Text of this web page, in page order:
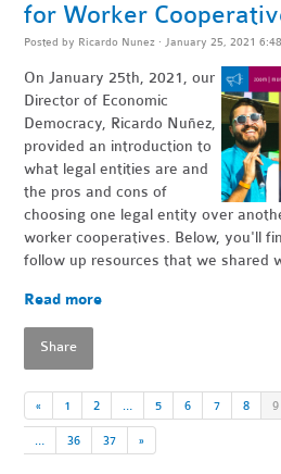
for Worker
Posted by Ricardo Nunez · January 25, 2021
On January 25th, 2021, our
Director of Economic
Democracy, Ricardo Nuñez,
provided an introduction to
what legal entities are and
the pros and cons of
choosing one legal entity over
worker cooperatives. Below, you'll
follow up resources that we shared
Read more
Share
« 1 2 … 5 6 7 8 9
… 36 37 »